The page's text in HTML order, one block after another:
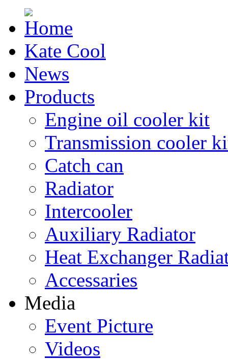
Kate Cool
News
Products
Engine oil cooler kit
Transmission cooler
Catch can
Radiator
Intercooler
Auxiliary Radiator
Heat Exchanger
Accessaries
Media
Event Picture
Videos